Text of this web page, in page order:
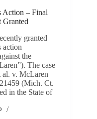
Action – Final
granted
action
the
The case
al. v. McLaren
(Mich. Ct.
in the State of